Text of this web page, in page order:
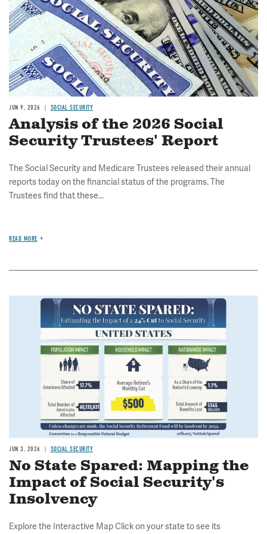
JUN 9, 2026 SOCIAL SECURITY
Analysis of the 2026 Social
Security Trustees' Report
The Social Security and Medicare Trustees released their annual
reports today on the financial status of the programs. The
Trustees find that these...
READ MORE
JUN 3, 2026 SOCIAL SECURITY
No State Spared: Mapping the
Impact of Social Security's
Insolvency
Explore the Interactive Map Click on your state to see its